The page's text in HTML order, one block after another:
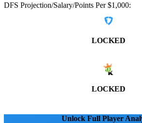
DFS Projection/Salary/Points Per $1,000:
LOCKED
LOCKED
Unlock Full Player